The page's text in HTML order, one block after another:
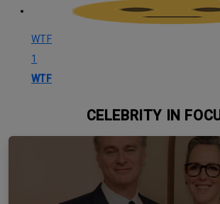
WTF
1
WTF
CELEBRITY IN